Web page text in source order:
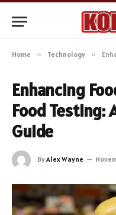
Home » Technology »
Enhancing
Food Testing:
Guide
ByAlex Wayne